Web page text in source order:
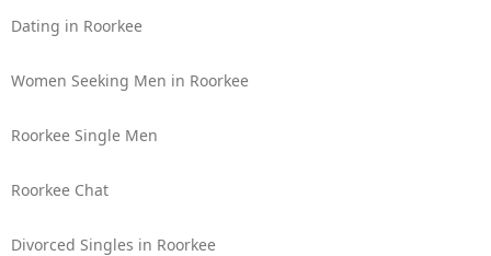
Dating in Roorkee
Women Seeking Men in Roorkee
Roorkee Single Men
Roorkee Chat
Divorced Singles in Roorkee